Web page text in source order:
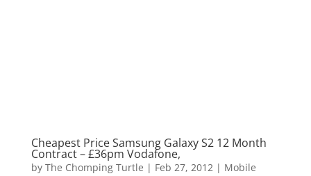
Cheapest Price Samsung Galaxy S2 12 Month
Contract – £36pm Vodafone,
by The Chomping Turtle | Feb 27, 2012| Mobile